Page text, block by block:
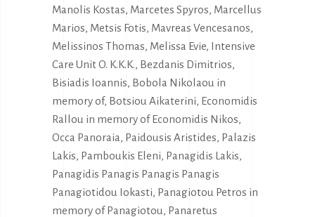
Manolis Kostas, Marcetes Spyros, Marcellus
Marios, Metsis Fotis, Mavreas Vencesanos,
Melissinos Thomas, Melissa Evie, Intensive
Care Unit O. K.K.K., Bezdanis Dimitrios,
Bisiadis Ioannis, Bobola Nikolaou in
memory of, Botsiou Aikaterini, Economidis
Rallou in memory of Economidis Nikos,
Occa Panoraia, Paidousis Aristides, Palazis
Lakis, Pamboukis Eleni, Panagidis Lakis,
Panagidis Panagis Panagis Panagis
Panagiotidou Iokasti, Panagiotou Petros in
memory of Panagiotou, Panaretus